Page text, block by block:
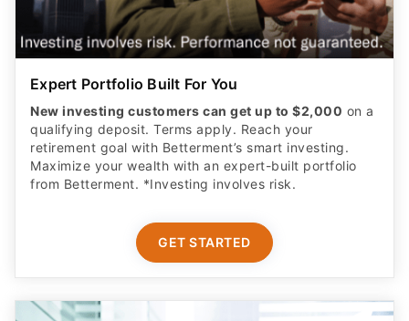
Expert Portfolio Built For You
New investing customers can get up to $2,000 on a
qualifying deposit. Terms apply. Reach your
retirement goal with Betterment’s smart investing.
Maximize your wealth with an expert-built portfolio
from Betterment. *Investing involves risk.​
GET STARTED